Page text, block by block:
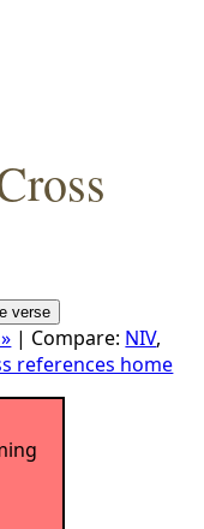
| Compare: NIV,
references home